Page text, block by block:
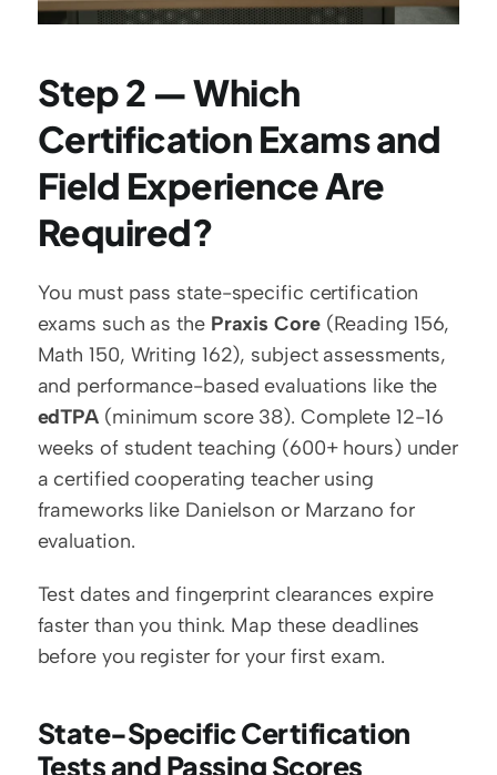
Step 2 — Which
Certification Exams and
Field Experience Are
Required?
You must pass state-specific certification
exams such as the Praxis Core (Reading 156,
Math 150, Writing 162), subject assessments,
edTPA (minimum score 38). Complete 12-16
weeks of student teaching (600+ hours) under
a certified cooperating teacher using
frameworks like Danielson or Marzano for
evaluation.
Test dates and fingerprint clearances expire
faster than you think. Map these deadlines
before you register for your first exam.
State-Specific Certification
Tests and Passing Scores